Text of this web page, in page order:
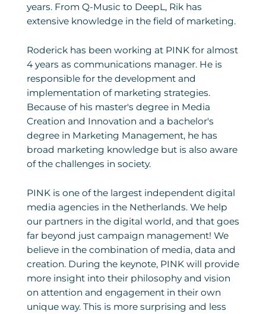
years. From Q-Music to DeepL, Rik has
extensive knowledge in the field of marketing.
Roderick has been working at PINK for almost
4 years as communications manager. He is
responsible for the development and
implementation of marketing strategies.
Because of his master's degree in Media
Creation and Innovation and a bachelor's
degree in Marketing Management, he has
broad marketing knowledge but is also aware
of the challenges in society.
PINK is one of the largest independent digital
media agencies in the Netherlands. We help
our partners in the digital world, and that goes
far beyond just campaign management! We
believe in the combination of media, data and
creation. During the keynote, PINK will provide
more insight into their philosophy and vision
on attention and engagement in their own
unique way. This is more surprising and less